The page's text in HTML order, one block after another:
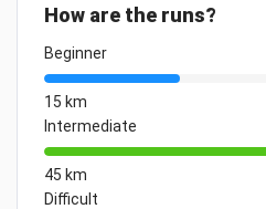
How are the runs?
Beginner
15 km
Intermediate
45 km
Difficult